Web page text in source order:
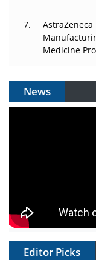
Medicine
News
Editor Picks